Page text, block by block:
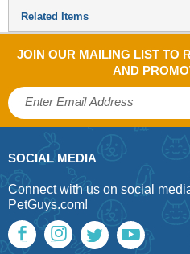
Related Items
JOIN OUR MAILING LIST TO
AND
SOCIAL MEDIA
Connect with us on social
PetGuys.com!